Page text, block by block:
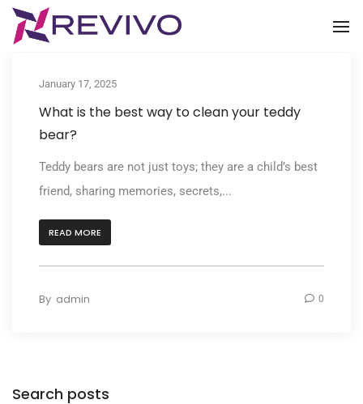
January 17, 2025
What is the best way to clean your teddy
bear?
Teddy bears are not just toys; they are a child’s best
friend, sharing memories, secrets,...
READ MORE
By admin 0
Search posts